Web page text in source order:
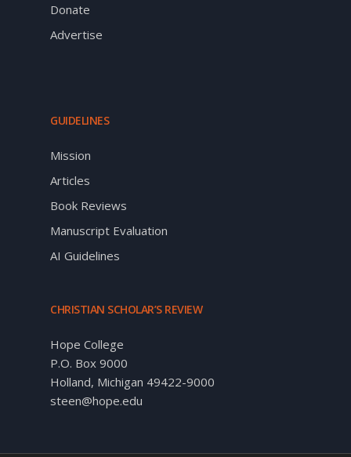
Donate
Advertise
GUIDELINES
Mission
Articles
Book Reviews
Manuscript Evaluation
AI Guidelines
CHRISTIAN SCHOLAR’S REVIEW
Hope College
P.O. Box 9000
Holland, Michigan 49422-9000
steen@hope.edu